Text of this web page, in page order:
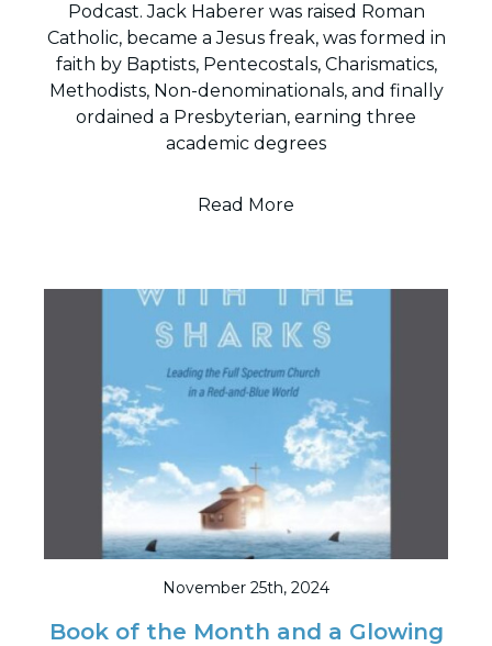
Podcast. Jack Haberer was raised Roman
Catholic, became a Jesus freak, was formed in
faith by Baptists, Pentecostals, Charismatics,
Methodists, Non-denominationals, and finally
ordained a Presbyterian, earning three
academic degrees
Read More
November 25th, 2024
Book of the Month and a Glowing